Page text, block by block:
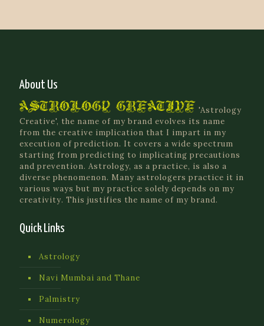
About Us
'Astrology
Creative', the name of my brand evolves its name
from the creative implication that I impart in my
execution of prediction. It covers a wide spectrum
starting from predicting to implicating precautions
and prevention. Astrology, as a practice, is also a
diverse phenomenon. Many astrologers practice it in
various ways but my practice solely depends on my
creativity. This justifies the name of my brand.
Quick Links
Astrology
Navi Mumbai and Thane
Palmistry
Numerology